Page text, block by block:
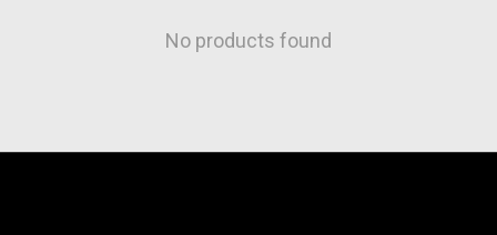
No products found